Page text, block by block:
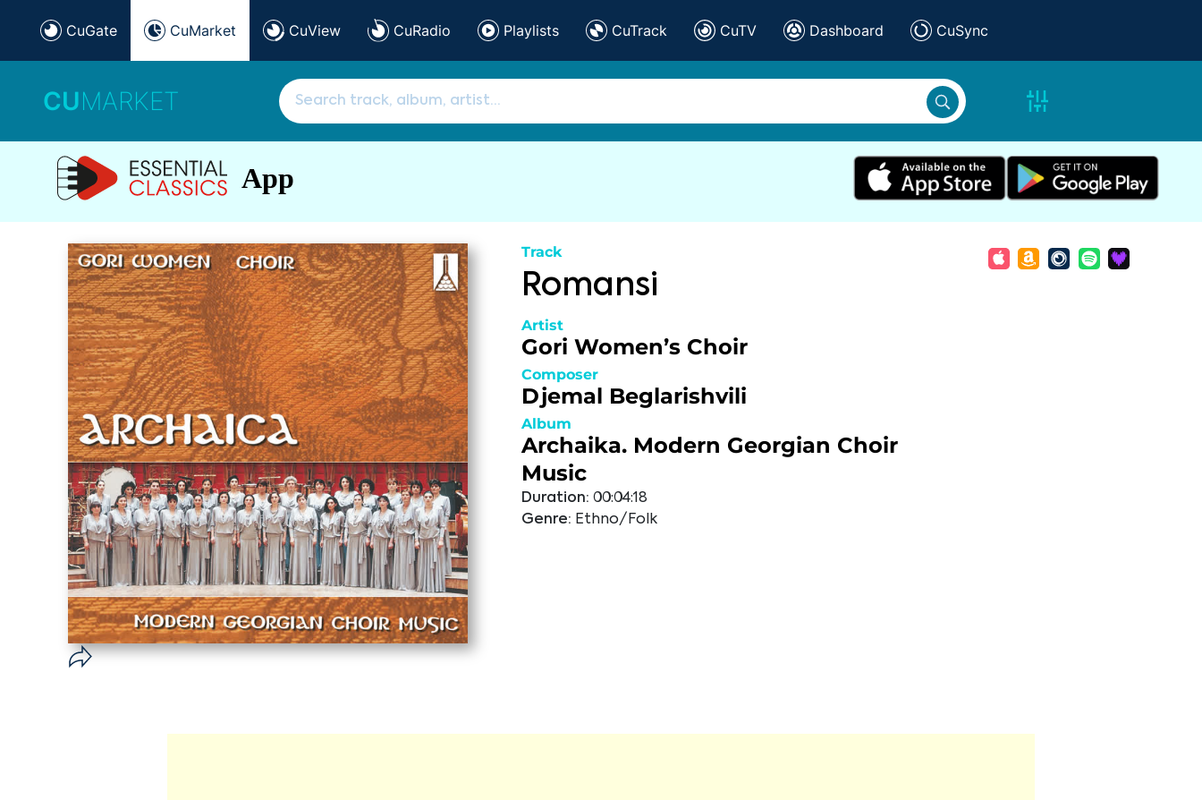
CuGate CuMarket CuView CuRadio Playlists CuTrack CuTV Dashboard CuSync
CUMARKET
App
Track
Romansi
Artist
Gori Women’s Choir
Composer
Djemal Beglarishvili
Album
Archaika. Modern Georgian Choir
Music
Duration: 00:04:18
Genre: Ethno/Folk